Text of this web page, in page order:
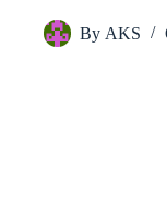
By AKS